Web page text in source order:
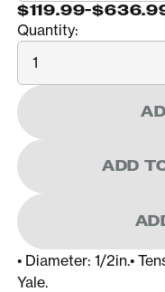
$119.99-
Quantity:
Quantity
ADD
• Diameter: 1/2in.•
Yale.